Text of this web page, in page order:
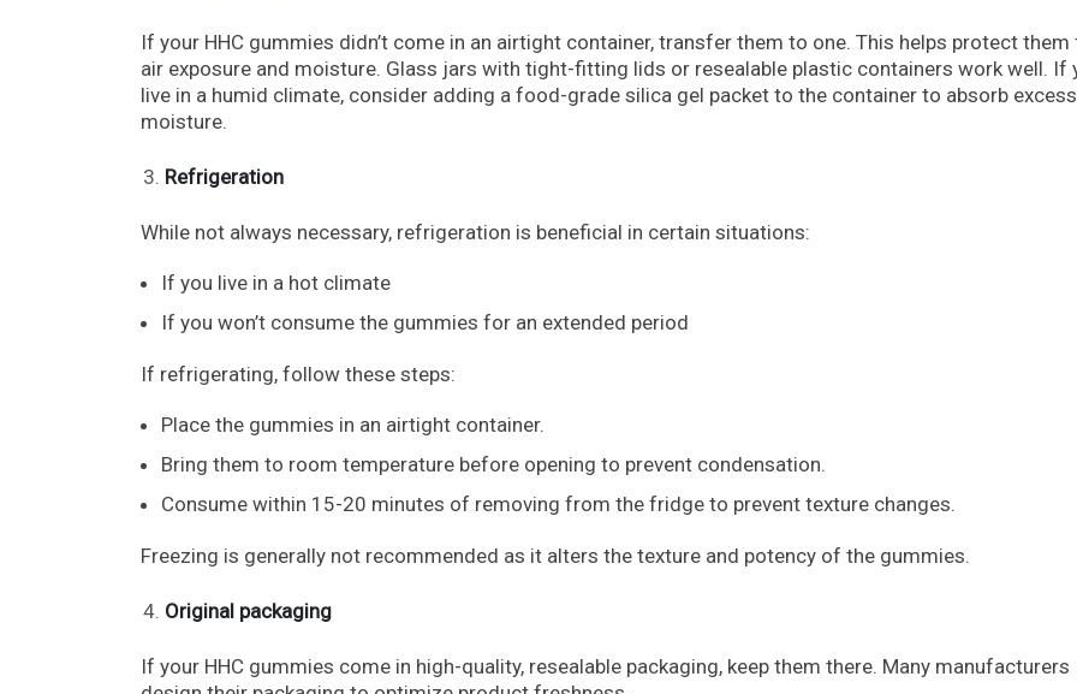
If your HHC gummies didn’t come in an airtight container, transfer them to one. This helps protect
air exposure and moisture. Glass jars with tight-fitting lids or resealable plastic containers work well. If
live in a humid climate, consider adding a food-grade silica gel packet to the container to absorb excess
moisture.
Refrigeration
While not always necessary, refrigeration is beneficial in certain situations:
If you live in a hot climate
If you won’t consume the gummies for an extended period
If refrigerating, follow these steps:
Place the gummies in an airtight container.
Bring them to room temperature before opening to prevent condensation.
Consume within 15-20 minutes of removing from the fridge to prevent texture changes.
Freezing is generally not recommended as it alters the texture and potency of the gummies.
Original packaging
If your HHC gummies come in high-quality, resealable packaging, keep them there. Many manufacturers